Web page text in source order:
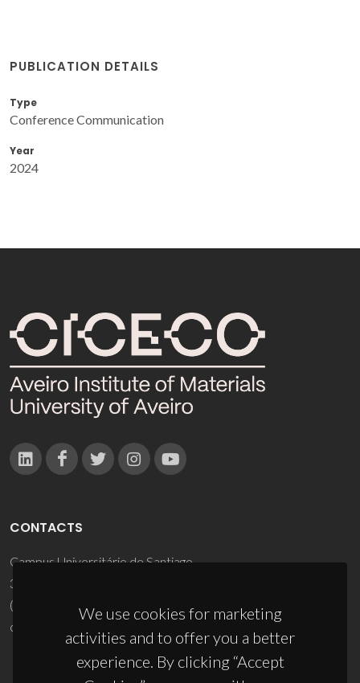
PUBLICATION DETAILS
Type
Conference Communication
Year
2024
We use cookies for marketing
activities and to offer you a better
experience. By clicking “Accept
CONTACTS
Campus Universitário de Santiago
3810-193 Aveiro - Portugal
(+351) 234 370 200
ciceco@ua.pt